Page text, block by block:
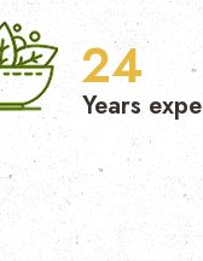
25
Years